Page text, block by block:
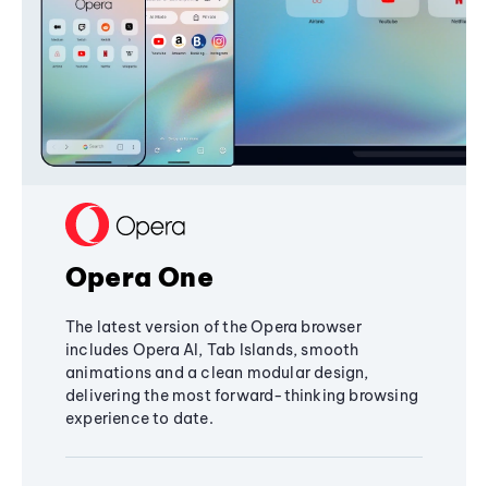
Opera One
The latest version of the Opera browser
includes Opera AI, Tab Islands, smooth
animations and a clean modular design,
delivering the most forward-thinking browsing
experience to date.